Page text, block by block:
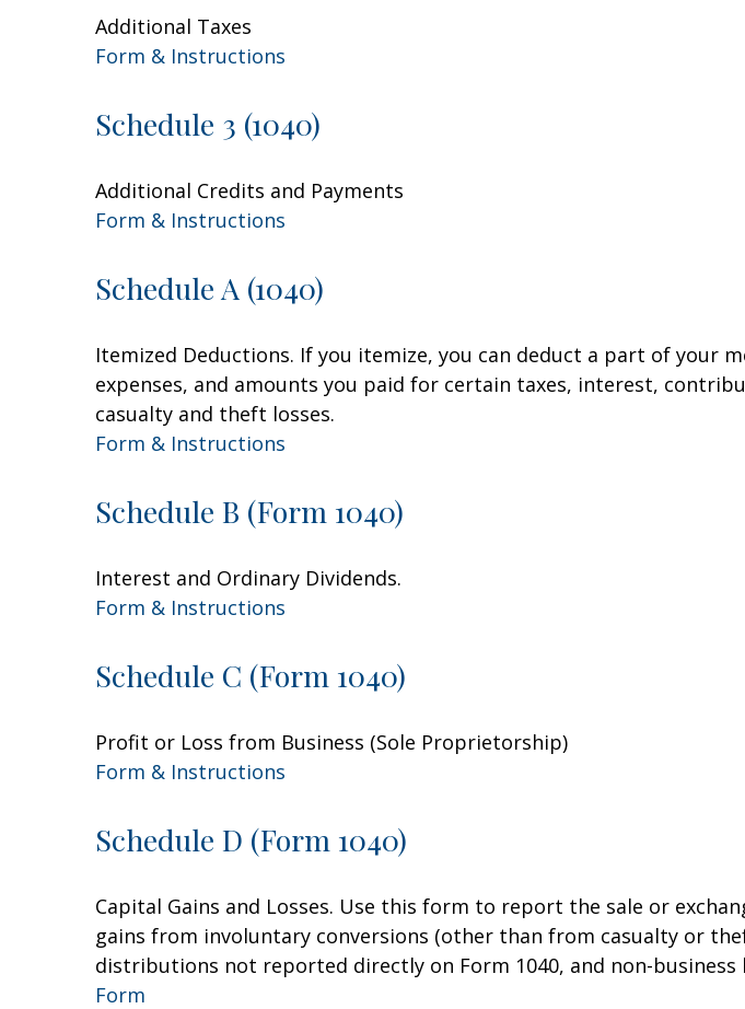
Additional Taxes
Form & Instructions
Schedule 3 (1040)
Additional Credits and Payments
Form & Instructions
Schedule A (1040)
Itemized Deductions. If you itemize, you can deduct a part of your
expenses, and amounts you paid for certain taxes, interest,
casualty and theft losses.
Form & Instructions
Schedule B (Form 1040)
Interest and Ordinary Dividends.
Form & Instructions
Schedule C (Form 1040)
Profit or Loss from Business (Sole Proprietorship)
Form & Instructions
Schedule D (Form 1040)
Capital Gains and Losses. Use this form to report the sale or
gains from involuntary conversions (other than from casualty or
distributions not reported directly on Form 1040, and non-business
Form